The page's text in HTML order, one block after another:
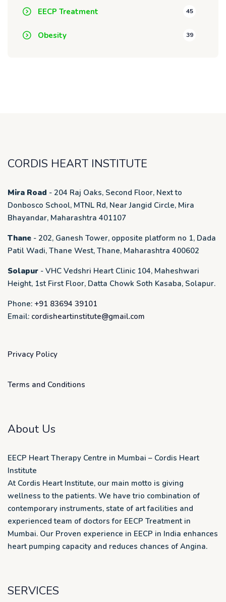
EECP Treatment 45
Obesity 39
CORDIS HEART INSTITUTE
Mira Road - 204 Raj Oaks, Second Floor, Next to
Donbosco School, MTNL Rd, Near Jangid Circle, Mira
Bhayandar, Maharashtra 401107
Thane - 202, Ganesh Tower, opposite platform no 1, Dada
Patil Wadi, Thane West, Thane, Maharashtra 400602
Solapur - VHC Vedshri Heart Clinic 104, Maheshwari
Height, 1st First Floor, Datta Chowk Soth Kasaba, Solapur.
Phone: +91 83694 39101
Email: cordisheartinstitute@gmail.com
Privacy Policy
Terms and Conditions
About Us
EECP Heart Therapy Centre in Mumbai – Cordis Heart
Institute
At Cordis Heart Institute, our main motto is giving
wellness to the patients. We have trio combination of
contemporary instruments, state of art facilities and
experienced team of doctors for EECP Treatment in
Mumbai. Our Proven experience in EECP in India enhances
heart pumping capacity and reduces chances of Angina.
SERVICES